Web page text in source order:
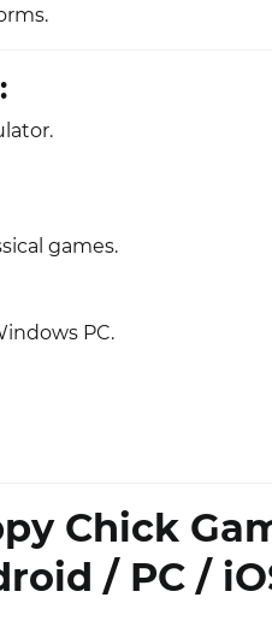
games.
PC.
Chick
/ PC /